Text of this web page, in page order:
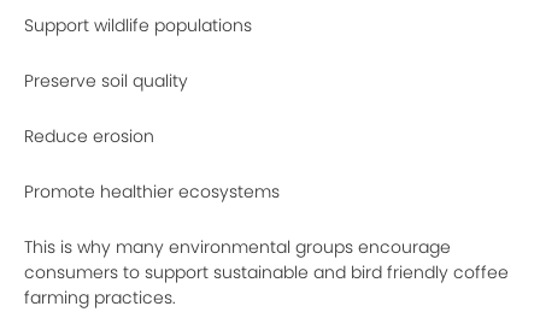
Support wildlife populations
Preserve soil quality
Reduce erosion
Promote healthier ecosystems
This is why many environmental groups encourage
consumers to support sustainable and bird friendly coffee
farming practices.